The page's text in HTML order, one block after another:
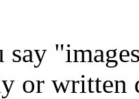
say
or written